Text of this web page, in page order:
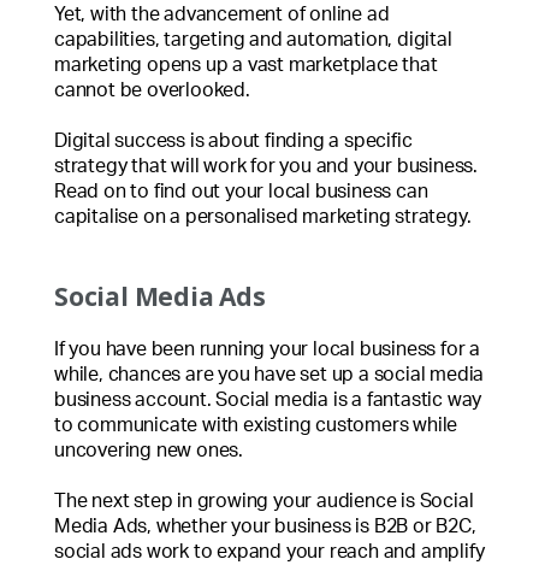
Yet, with the advancement of online ad
capabilities, targeting and automation, digital
marketing opens up a vast marketplace that
cannot be overlooked.
Digital success is about finding a specific
strategy that will work for you and your business.
Read on to find out your local business can
capitalise on a personalised marketing strategy.
Social Media Ads
If you have been running your local business for a
while, chances are you have set up a social media
business account. Social media is a fantastic way
to communicate with existing customers while
uncovering new ones.
The next step in growing your audience is Social
Media Ads, whether your business is B2B or B2C,
social ads work to expand your reach and amplify